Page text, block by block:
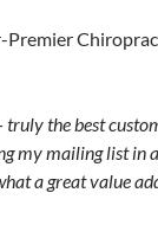
Premier
truly the best
my mailing list in
a great value